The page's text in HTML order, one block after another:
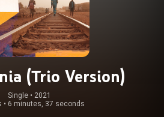
(Trio Version)
Single • 2021
• 6 minutes, 37 seconds